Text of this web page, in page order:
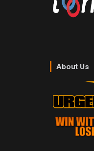
About Us